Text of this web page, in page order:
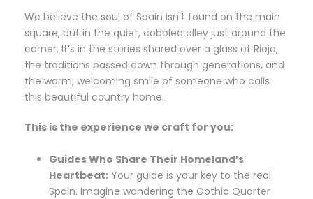
We believe the soul of Spain isn’t found on the main
square, but in the quiet, cobbled alley just around the
corner. It’s in the stories shared over a glass of Rioja,
the traditions passed down through generations, and
the warm, welcoming smile of someone who calls
this beautiful country home.
This is the experience we craft for you:
Guides Who Share Their Homeland’s
Heartbeat: Your guide is your key to the real
Spain. Imagine wandering the Gothic Quarter